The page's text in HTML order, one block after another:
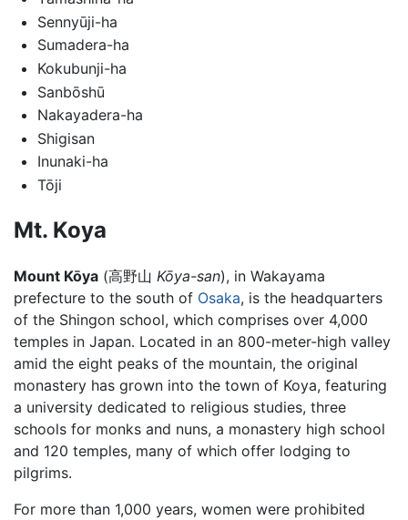
Sennyūji-ha
Sumadera-ha
Kokubunji-ha
Sanbōshū
Nakayadera-ha
Shigisan
Inunaki-ha
Tōji
Mt. Koya
Mount Kōya (高野山 Kōya-san), in Wakayama
prefecture to the south of Osaka, is the headquarters
of the Shingon school, which comprises over 4,000
temples in Japan. Located in an 800-meter-high valley
amid the eight peaks of the mountain, the original
monastery has grown into the town of Koya, featuring
a university dedicated to religious studies, three
schools for monks and nuns, a monastery high school
and 120 temples, many of which offer lodging to
pilgrims.
For more than 1,000 years, women were prohibited